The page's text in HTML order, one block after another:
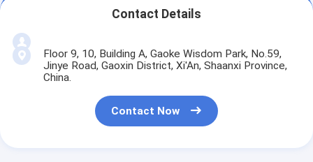
Contact Details
Floor 9, 10, Building A, Gaoke Wisdom Park, No.59,
Jinye Road, Gaoxin District, Xi'An, Shaanxi Province,
China.
Contact Now